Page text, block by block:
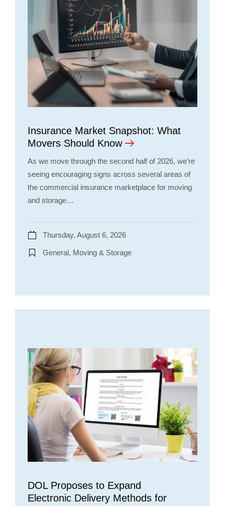
Insurance Market Snapshot: What
Movers Should Know
As we move through the second half of 2026, we’re
seeing encouraging signs across several areas of
the commercial insurance marketplace for moving
and storage…
Thursday, August 6, 2026
General, Moving & Storage
DOL Proposes to Expand
Electronic Delivery Methods for